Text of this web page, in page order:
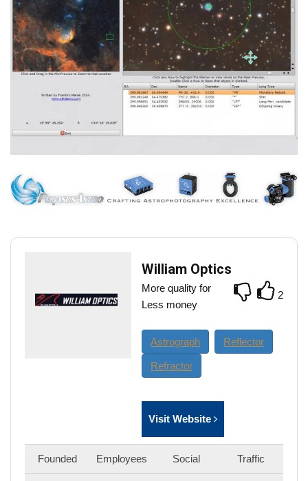
William Optics
2
More quality for
Less money
Astrograph Reflector
Refractor
Visit Website
Founded Employees Social Traffic